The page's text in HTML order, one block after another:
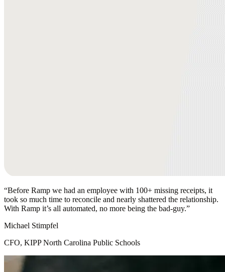
“Before Ramp we had an employee with 100+ missing receipts, it
took so much time to reconcile and nearly shattered the relationship.
With Ramp it’s all automated, no more being the bad-guy.”
Michael Stimpfel
CFO, KIPP North Carolina Public Schools